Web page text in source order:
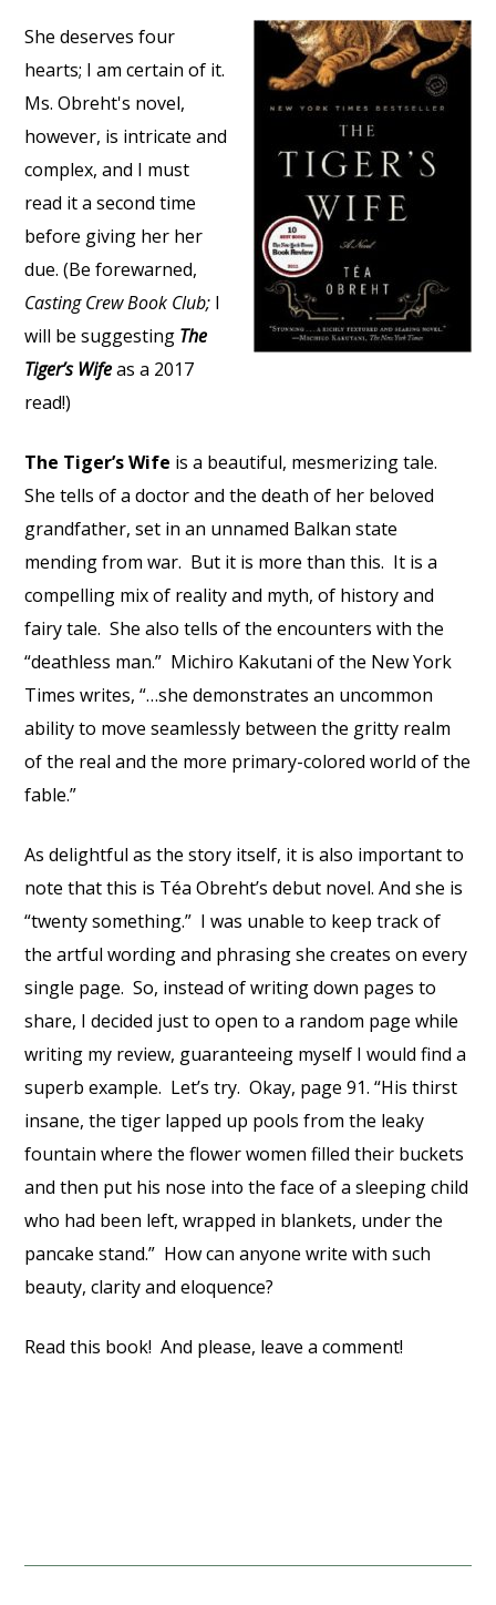
She deserves four
hearts; I am certain of it.
Ms. Obreht's novel,
however, is intricate and
complex, and I must
read it a second time
before giving her her
due. (Be forewarned,
Casting Crew Book Club; I
will be suggesting The
Tiger’s Wifeas a 2017
read!)
The Tiger’s Wife is a beautiful, mesmerizing tale.
She tells of a doctor and the death of her beloved
grandfather, set in an unnamed Balkan state
mending from war. But it is more than this. It is a
compelling mix of reality and myth, of history and
fairy tale. She also tells of the encounters with the
“deathless man.” Michiro Kakutani of the New York
Times writes, “…she demonstrates an uncommon
ability to move seamlessly between the gritty realm
of the real and the more primary-colored world of the
fable.”
As delightful as the story itself, it is also important to
note that this is Téa Obreht’s debut novel. And she is
“twenty something.” I was unable to keep track of
the artful wording and phrasing she creates on every
single page. So, instead of writing down pages to
share, I decided just to open to a random page while
writing my review, guaranteeing myself I would find a
superb example. Let’s try. Okay, page 91. “His thirst
insane, the tiger lapped up pools from the leaky
fountain where the flower women filled their buckets
and then put his nose into the face of a sleeping child
who had been left, wrapped in blankets, under the
pancake stand.” How can anyone write with such
beauty, clarity and eloquence?
Read this book! And please, leave a comment!